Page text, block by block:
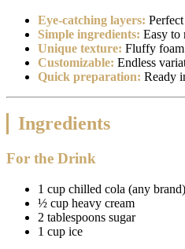
Eye-catching layers:
Simple ingredients: Easy to
Unique texture: Fluffy foam
Customizable: Endless
Quick preparation: Ready
Ingredients
For the Drink
1 cup chilled cola (any brand)
½ cup heavy cream
2 tablespoons sugar
1 cup ice